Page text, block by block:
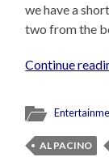
we have a
two from the
Continue
AL PACINO